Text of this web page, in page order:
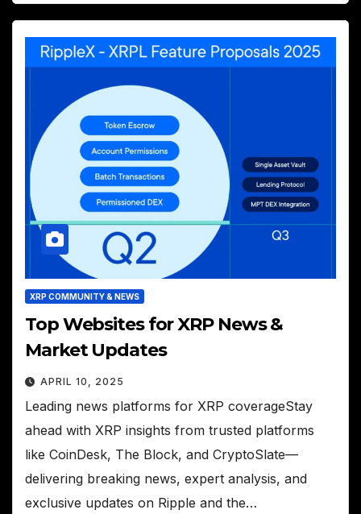
XRP COMMUNITY & NEWS
Top Websites for XRP News &
Market Updates
APRIL 10, 2025
Leading news platforms for XRP coverageStay
ahead with XRP insights from trusted platforms
like CoinDesk, The Block, and CryptoSlate—
delivering breaking news, expert analysis, and
exclusive updates on Ripple and the…